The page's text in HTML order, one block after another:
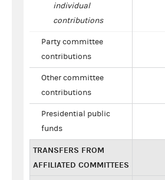
individual
contributions
Party committee
contributions
Other committee
contributions
Presidential public
funds
TRANSFERS FROM
AFFILIATED COMMITTEES